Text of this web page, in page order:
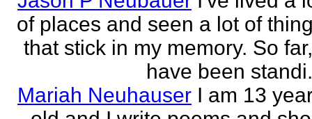
of places and seen a lot of
that stick in my memory. So
have been
Mariah Neuhauser I am 13